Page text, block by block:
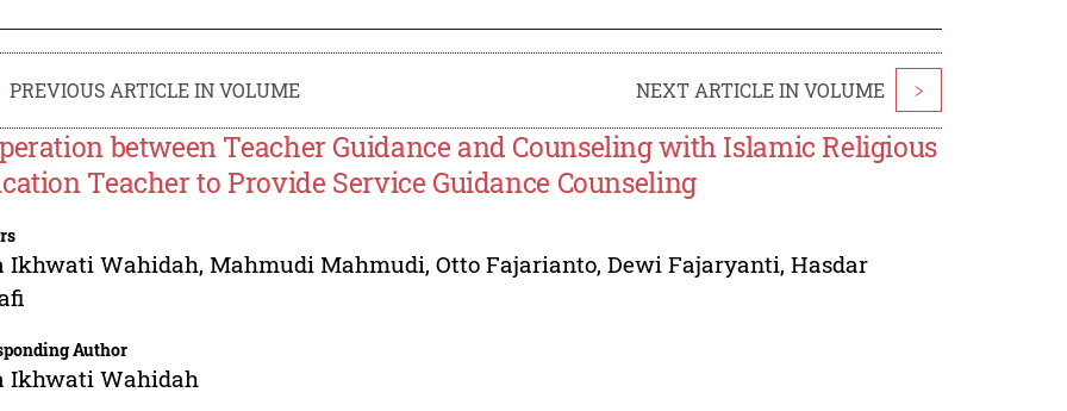
PREVIOUS ARTICLE IN VOLUME NEXT ARTICLE IN VOLUME >
between Teacher Guidance and Counseling with Islamic Religious
Teacher to Provide Service Guidance Counseling
Ikhwati Wahidah,Mahmudi Mahmudi,Otto Fajarianto,Dewi Fajaryanti,Hasdar
Author
Ikhwati Wahidah